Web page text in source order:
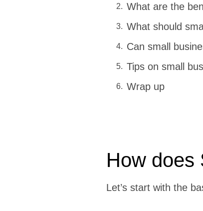
What are the
What should
Can small
Tips on small
Wrap up
How does
Let’s start with the